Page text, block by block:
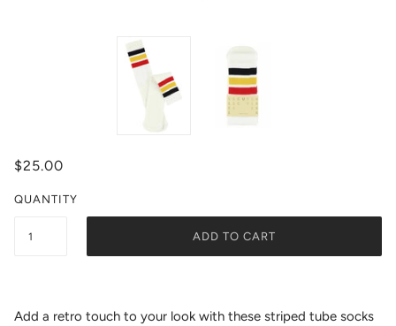
$25.00
QUANTITY
ADD TO CART
Add a retro touch to your look with these striped tube socks